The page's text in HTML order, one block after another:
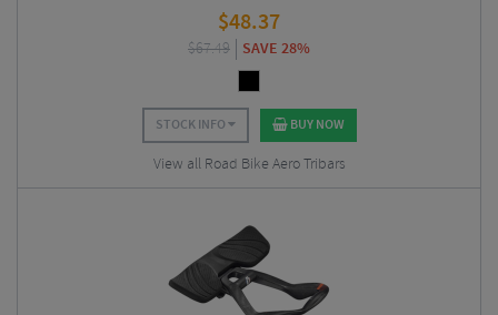
$48.37
$67.49 SAVE 28%
STOCK INFO BUY NOW
View all Road Bike Aero Tribars